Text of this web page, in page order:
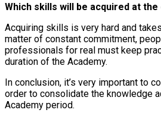
Which skills will be acquired at
Acquiring skills is very hard and
matter of constant commitment,
professionals for real must keep
duration of the Academy.
In conclusion, it’s very important to
order to consolidate the knowledge
Academy period.